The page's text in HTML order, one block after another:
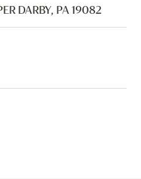
DARBY, PA 19082